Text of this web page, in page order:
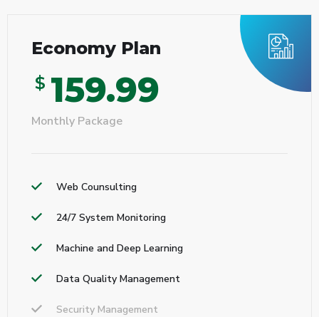
Economy Plan
$ 159.99
Monthly Package
Web Counsulting
24/7 System Monitoring
Machine and Deep Learning
Data Quality Management
Security Management